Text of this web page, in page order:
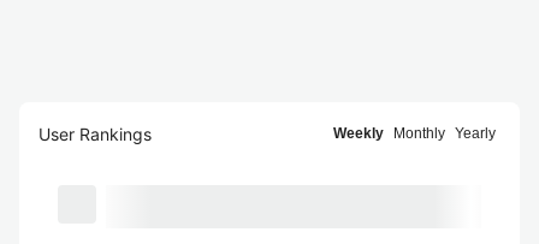
User Rankings Weekly Monthly Yearly